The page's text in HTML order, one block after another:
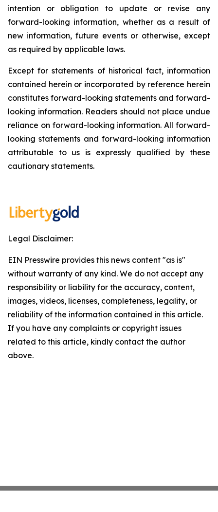
intention or obligation to update or revise any
forward-looking information, whether as a result of
new information, future events or otherwise, except
as required by applicable laws.
Except for statements of historical fact, information
contained herein or incorporated by reference herein
constitutes forward-looking statements and forward-
looking information. Readers should not place undue
reliance on forward-looking information. All forward-
looking statements and forward-looking information
attributable to us is expressly qualified by these
cautionary statements.
Legal Disclaimer:
EIN Presswire provides this news content "as is"
without warranty of any kind. We do not accept any
responsibility or liability for the accuracy, content,
images, videos, licenses, completeness, legality, or
reliability of the information contained in this article.
If you have any complaints or copyright issues
related to this article, kindly contact the author
above.